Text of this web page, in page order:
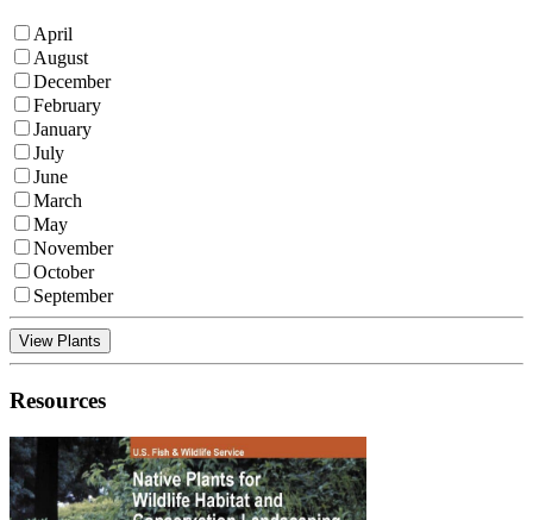
April
August
December
February
January
July
June
March
May
November
October
September
View Plants
Resources